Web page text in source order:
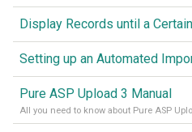
Display Records until a
Setting up an Automated
Pure ASP Upload 3 Manual
All you need to know about Pure ASP